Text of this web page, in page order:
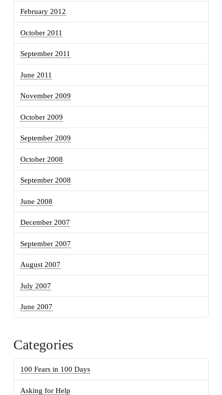
February 2012
October 2011
September 2011
June 2011
November 2009
October 2009
September 2009
October 2008
September 2008
June 2008
December 2007
September 2007
August 2007
July 2007
June 2007
Categories
100 Fears in 100 Days
Asking for Help